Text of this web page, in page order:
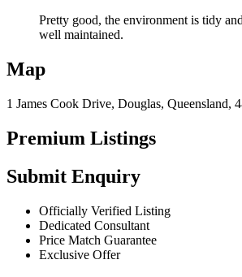
Pretty good, the environment is tidy
well maintained.
Map
1 James Cook Drive, Douglas, Queensland,
Premium Listings
Submit Enquiry
Officially Verified Listing
Dedicated Consultant
Price Match Guarantee
Exclusive Offer